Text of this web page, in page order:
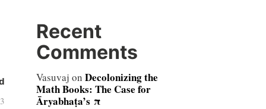
Recent
Comments
Vasuvaj on Decolonizing the
Math Books: The Case for
Āryabhaṭa’s π